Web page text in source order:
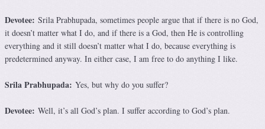
Devotee: Srila Prabhupada, sometimes people argue that if there is no God,
it doesn’t matter what I do, and if there is a God, then He is controlling
everything and it still doesn’t matter what I do, because everything is
predetermined anyway. In either case, I am free to do anything I like.
Srila Prabhupada: Yes, but why do you suffer?
Devotee: Well, it’s all God’s plan. I suffer according to God’s plan.